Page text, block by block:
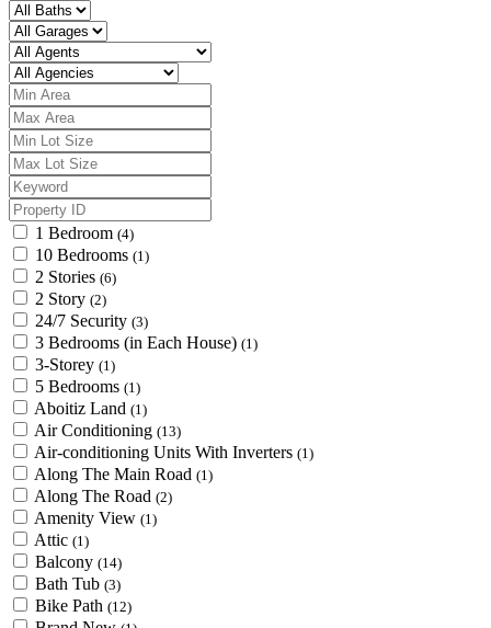
1 Bedroom (4)
10 Bedrooms (1)
2 Stories (6)
2 Story (2)
24/7 Security (3)
3 Bedrooms (in Each House) (1)
3-Storey (1)
5 Bedrooms (1)
Aboitiz Land (1)
Air Conditioning (13)
Air-conditioning Units With Inverters (1)
Along The Main Road (1)
Along The Road (2)
Amenity View (1)
Attic (1)
Balcony (14)
Bath Tub (3)
Bike Path (12)